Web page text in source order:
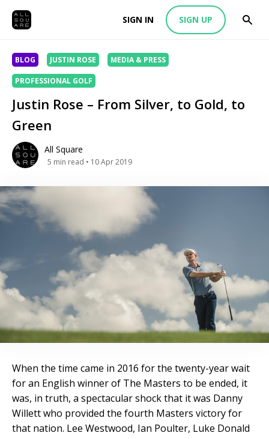
SIGN IN SIGN UP
BLOG JUSTIN ROSE MEDIA & PRESS
PROFESSIONAL GOLF
Justin Rose – From Silver, to Gold, to
Green
All Square
5 min read • 10 Apr 2019
When the time came in 2016 for the twenty-year wait
for an English winner of The Masters to be ended, it
was, in truth, a spectacular shock that it was Danny
Willett who provided the fourth Masters victory for
that nation. Lee Westwood, Ian Poulter, Luke Donald